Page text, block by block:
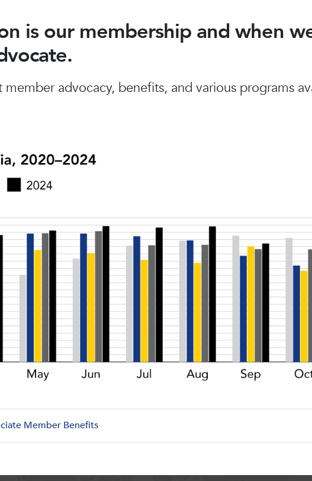
is our membership and when
advocacy, benefits, and various programs
Member Benefits